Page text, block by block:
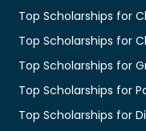
Top Scholarships for
Top Scholarships for
Top Scholarships for
Top Scholarships for
Top Scholarships for